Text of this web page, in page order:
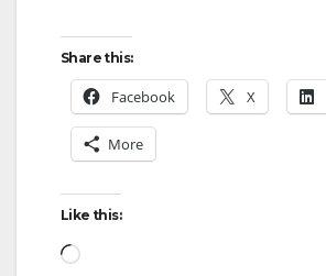
Share this:
Facebook X
More
Like this:
Loading…